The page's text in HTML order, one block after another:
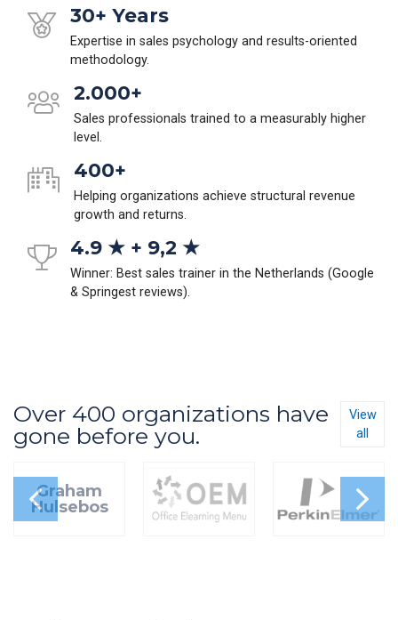
30+ Years
Expertise in sales psychology and results-oriented
methodology.
2.000+
Sales professionals trained to a measurably higher
level.
400+
Helping organizations achieve structural revenue
growth and returns.
4.9 ★ + 9,2 ★
Winner: Best sales trainer in the Netherlands (Google
& Springest reviews).
Over 400 organizations have
gone before you.
View
all
Graham
Hulsebos